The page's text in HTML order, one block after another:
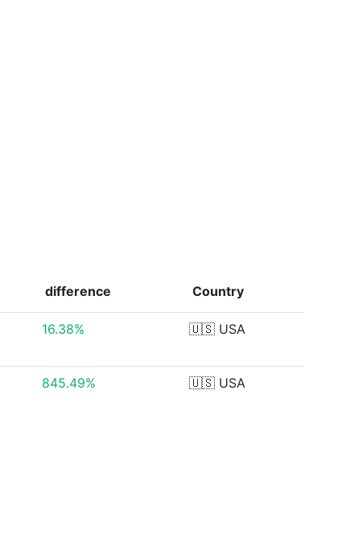
difference Country
16.38% 🇺🇸 USA
845.49% 🇺🇸 USA